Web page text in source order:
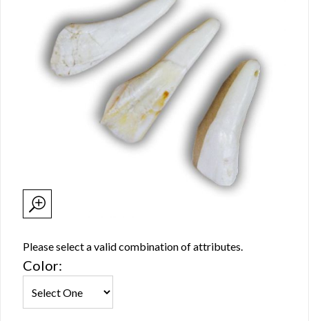
Please select a valid combination of attributes.
Color: